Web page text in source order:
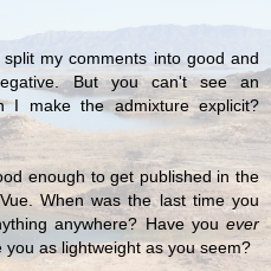
my comments into good and
But you can't see an
I make the admixture explicit?
enough to get published in the
When was the last time you
anywhere? Have you ever
you as lightweight as you seem?